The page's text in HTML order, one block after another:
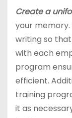
Create a
your
writing so
with each
program
efficient.
training
it as